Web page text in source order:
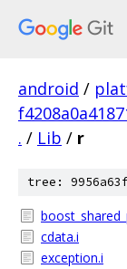
android /
. / Lib / r
tree:
cdata.i
exception.i